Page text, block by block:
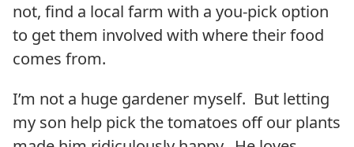
not, find a local farm with a you-pick option
to get them involved with where their food
comes from.
I’m not a huge gardener myself. But letting
my son help pick the tomatoes off our plants